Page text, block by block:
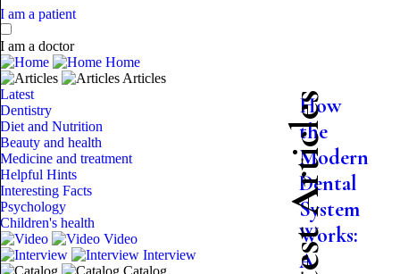
I am a patient
I am a doctor
Home
Articles
Latest
Dentistry
Diet and Nutrition
Beauty and health
Medicine and treatment
Helpful Hints
Interesting Facts
Psychology
Children's health
Video
Interview
Catalog
Latest Articles
How
the
Modern
Dental
System
Works:
A